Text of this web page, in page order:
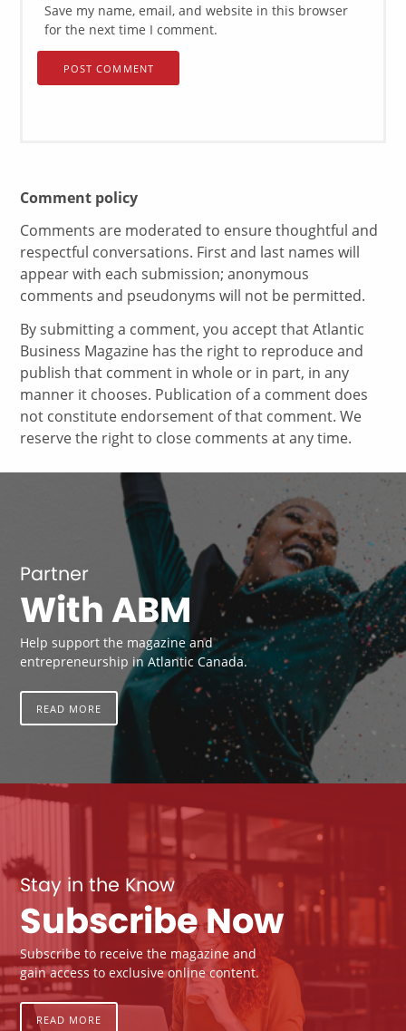
Save my name, email, and website in this browser
for the next time I comment.
Comment policy
Comments are moderated to ensure thoughtful and
respectful conversations. First and last names will
appear with each submission; anonymous
comments and pseudonyms will not be permitted.
By submitting a comment, you accept that Atlantic
Business Magazine has the right to reproduce and
publish that comment in whole or in part, in any
manner it chooses. Publication of a comment does
not constitute endorsement of that comment. We
reserve the right to close comments at any time.
Partner
With ABM
Help support the magazine and
entrepreneurship in Atlantic Canada.
READ MORE
Stay in the Know
Subscribe Now
Subscribe to receive the magazine and
gain access to exclusive online content.
READ MORE